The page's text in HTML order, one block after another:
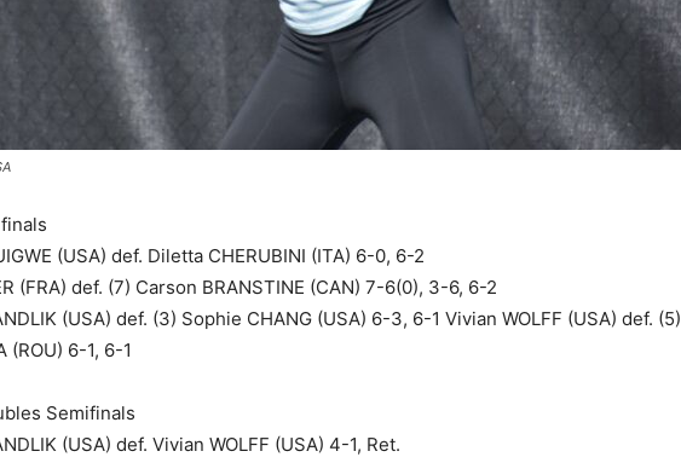
(USA) def. Diletta CHERUBINI (ITA) 6-0, 6-2
(FRA) def. (7) Carson BRANSTINE (CAN) 7-6(0), 3-6, 6-2
(USA) def. (3) Sophie CHANG (USA) 6-3, 6-1 Vivian WOLFF (USA) def. (5)
(ROU) 6-1, 6-1
Semifinals
(USA) def. Vivian WOLFF (USA) 4-1, Ret.